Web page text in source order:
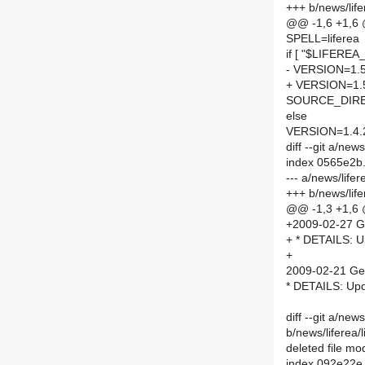
+++ b/news/
@@ -1,6 +1,6
SPELL=liferea
if [
-
+
else
diff --git a/
index
--- a/news/
+++ b/news/
@@ -1,3 +1,6
+2009-02-27
+ * DETAILS:
+
2009-02-21
* DETAILS:
diff --git a/
b/news/
deleted file